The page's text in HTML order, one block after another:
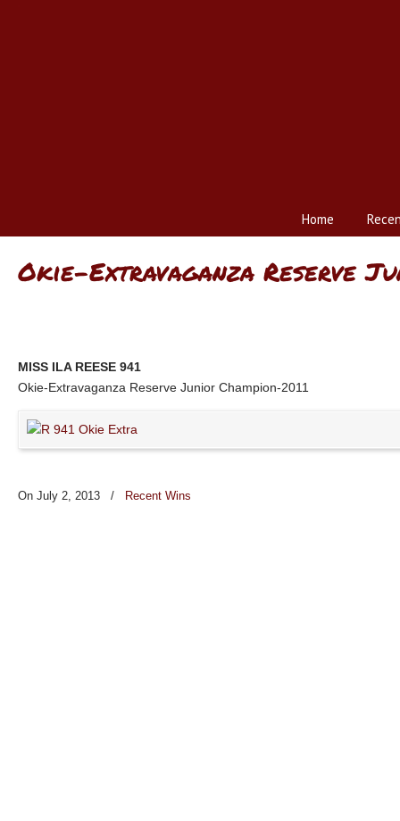
Home
Okie-Extravaganza Reserve
MISS ILA REESE 941
Okie-Extravaganza Reserve Junior Champion-2011
On July 2, 2013 / Recent Wins